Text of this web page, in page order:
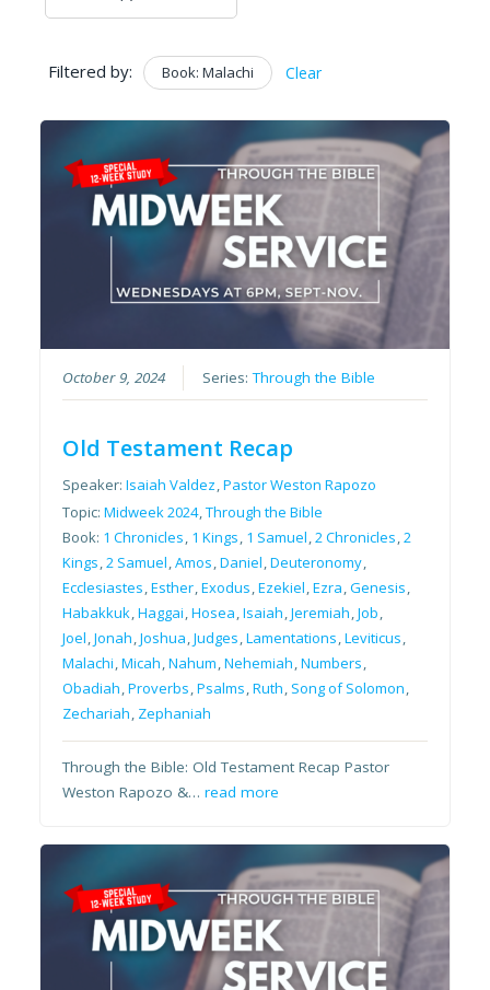
Filtered by: Book: Malachi Clear
October 9, 2024 Series:Through the Bible
Old Testament Recap
Speaker:Isaiah Valdez,Pastor Weston Rapozo
Topic:Midweek 2024,Through the Bible
Book: 1 Chronicles, 1 Kings, 1 Samuel,2 Chronicles,2
Kings,2 Samuel,Amos,Daniel,Deuteronomy,
Ecclesiastes,Esther,Exodus,Ezekiel,Ezra,Genesis,
Habakkuk,Haggai,Hosea,Isaiah,Jeremiah,Job,
Joel,Jonah,Joshua,Judges,Lamentations,Leviticus,
Malachi,Micah,Nahum,Nehemiah,Numbers,
Obadiah,Proverbs,Psalms,Ruth, Song of Solomon,
Zechariah, Zephaniah
Through the Bible: Old Testament Recap Pastor
Weston Rapozo &…read more